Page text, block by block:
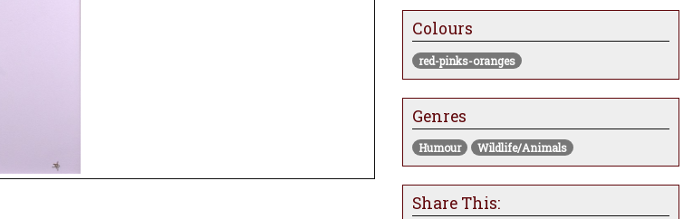
Colours
red-pinks-oranges
Genres
Humour Wildlife/Animals
Share This: